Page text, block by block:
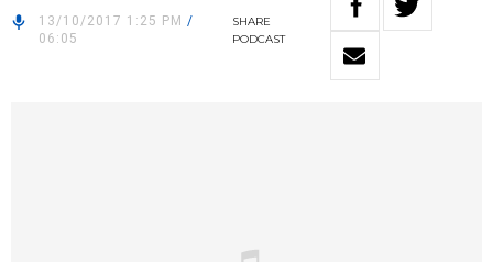
13/10/2017 1:25 PM /
06:05
SHARE
PODCAST